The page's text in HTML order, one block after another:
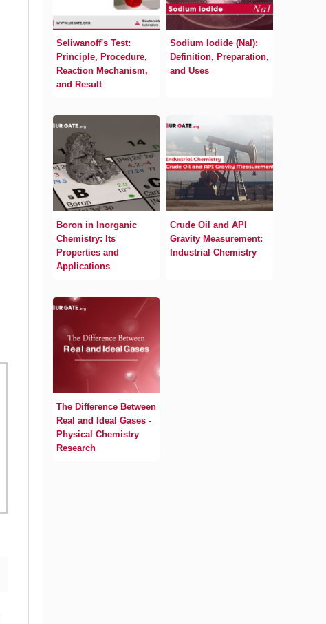
Seliwanoff's Test:
Principle, Procedure,
Reaction Mechanism,
and Result
Sodium Iodide (NaI):
Definition, Preparation,
and Uses
Boron in Inorganic
Chemistry: Its
Properties and
Applications
Crude Oil and API
Gravity Measurement:
Industrial Chemistry
The Difference Between
Real and Ideal Gases -
Physical Chemistry
Research